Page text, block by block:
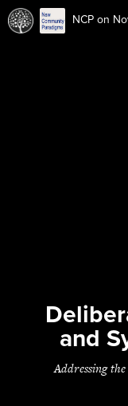
NCP on
and
Addressing